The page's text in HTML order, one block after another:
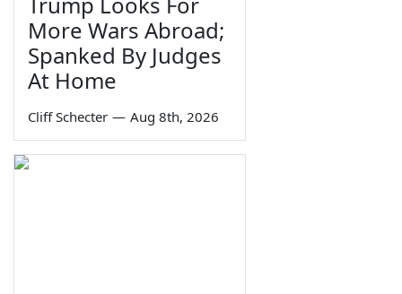
More Wars Abroad;
Spanked By Judges
At Home
Cliff Schecter — Aug 8th, 2026